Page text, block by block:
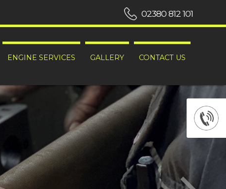
ENGINE SERVICES GALLERY CONTACT US
02380 812 101